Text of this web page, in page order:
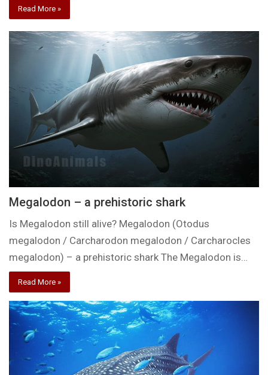
Read More »
Megalodon – a prehistoric shark
Is Megalodon still alive? Megalodon (Otodus
megalodon / Carcharodon megalodon / Carcharocles
megalodon) – a prehistoric shark The Megalodon is…
Read More »